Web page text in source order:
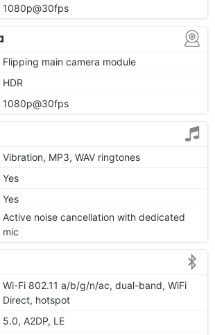
1080p@30fps
Flipping main camera module
HDR
1080p@30fps
Vibration, MP3, WAV ringtones
Yes
Yes
Active noise cancellation with dedicated
mic
Wi-Fi 802.11 a/b/g/n/ac, dual-band, WiFi
Direct, hotspot
5.0, A2DP, LE